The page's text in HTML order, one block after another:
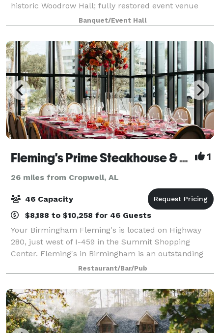
historic Woodrow Hall; fully restored event venue
offering all-inclusive packages for all events.
Originally built in 1914, Woodrow Hall offers a
Banquet/Event Hall
Fleming's Prime Steakhouse & Wine Bar - Birmingham (AL) 1
26 miles from Cropwell, AL
46 Capacity
$8,188 to $10,258 for 46 Guests
Your Birmingham Fleming's is located on Highway
280, just west of I-459 in the Summit Shopping
Center. Fleming's in Birmingham is an outstanding
choice to enjoy an exceptional Prime steak, glass of
wine or handcrafted cocktail. Whether you’
Restaurant/Bar/Pub